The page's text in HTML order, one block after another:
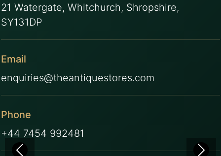
21 Watergate, Whitchurch, Shropshire,
SY131DP
Email
enquiries@theantiquestores.com
Phone
+44 7454 992481